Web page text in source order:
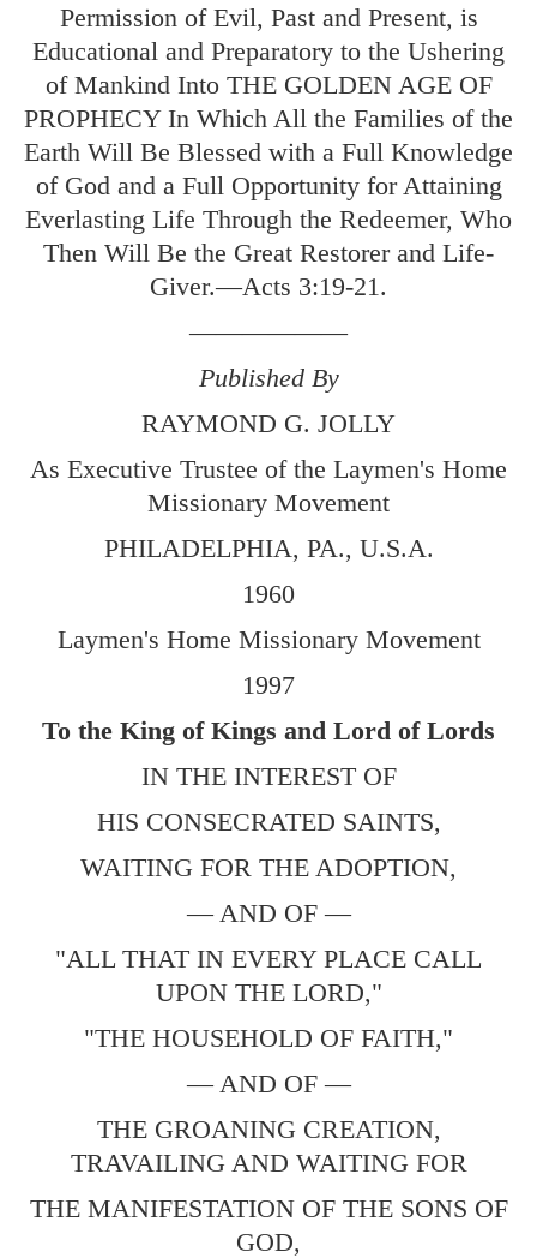
Permission of Evil, Past and Present, is
Educational and Preparatory to the Ushering
of Mankind Into THE GOLDEN AGE OF
PROPHECY In Which All the Families of the
Earth Will Be Blessed with a Full Knowledge
of God and a Full Opportunity for Attaining
Everlasting Life Through the Redeemer, Who
Then Will Be the Great Restorer and Life-
Giver.—Acts 3:19-21 .
——————
Published By
RAYMOND G. JOLLY
As Executive Trustee of the Laymen's Home
Missionary Movement
PHILADELPHIA, PA., U.S.A.
1960
Laymen's Home Missionary Movement
1997
To the King of Kings and Lord of Lords
IN THE INTEREST OF
HIS CONSECRATED SAINTS,
WAITING FOR THE ADOPTION,
— AND OF —
"ALL THAT IN EVERY PLACE CALL
UPON THE LORD,"
"THE HOUSEHOLD OF FAITH,"
— AND OF —
THE GROANING CREATION,
TRAVAILING AND WAITING FOR
THE MANIFESTATION OF THE SONS OF
GOD,